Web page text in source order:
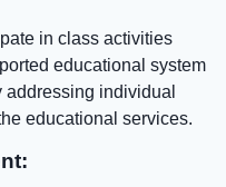
in class activities
educational system
addressing individual
educational services.